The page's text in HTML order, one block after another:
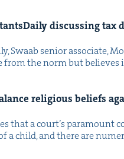
dis­cussing tax
Swaab senior asso­ciate,
from the norm but believes
reli­gious beliefs
that a court’s para­mount
a child, and there are